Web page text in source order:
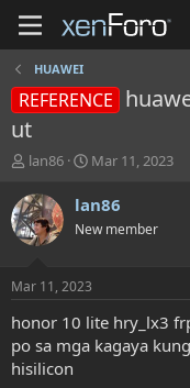
HUAWEI
REFERENCE
ut
T
r
e
a
t
a
t
e
lan86
S
a
t
a
t
e
Mar 11, 2023
lan86
New member
Mar 11, 2023
honor 10 lite hry_lx3
po sa mga kagaya
hisilicon